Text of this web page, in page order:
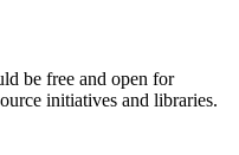
be free and open for
initiatives and libraries.